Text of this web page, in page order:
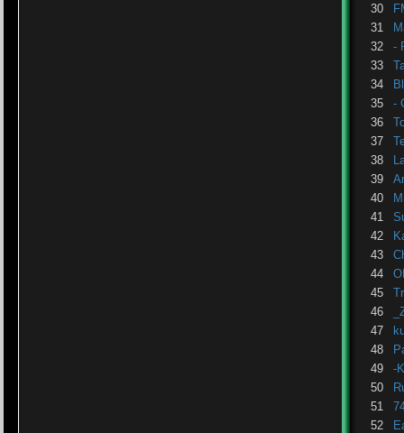
30
31
32
-
33
34
35
-
36
37
38
39
40
41
42
43
44
45
46
47
48
49
-
50
51
52